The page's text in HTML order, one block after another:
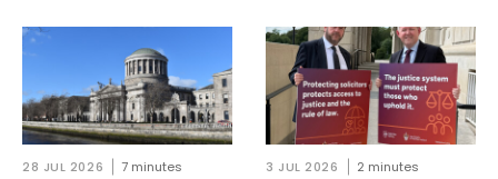
28 JUL 2026 7 minutes 3 JUL 2026 2 minutes